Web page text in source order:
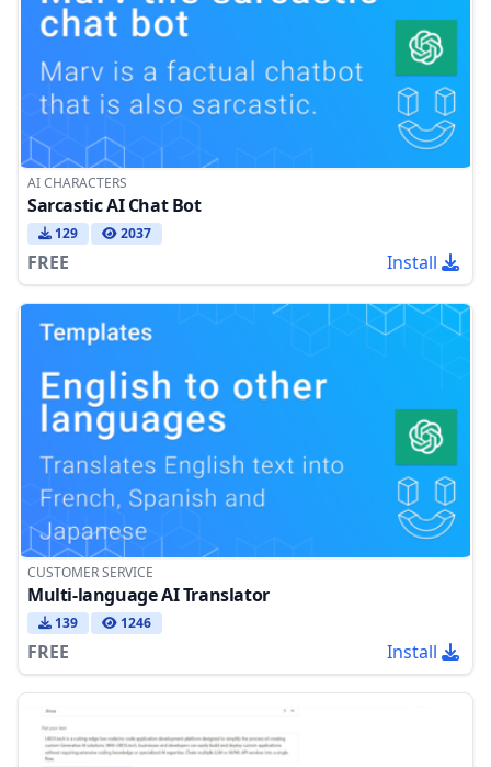
AI CHARACTERS
Sarcastic AI Chat Bot
129 2037
FREE Install
CUSTOMER SERVICE
Multi-language AI Translator
139 1246
FREE Install